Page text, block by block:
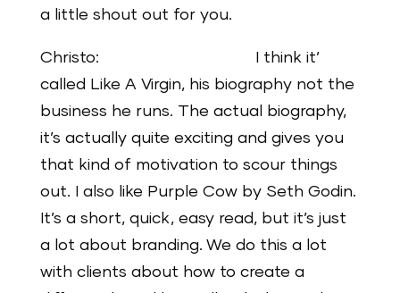
a little shout out for you.
Christo: I think it’
called Like A Virgin, his biography not the
business he runs. The actual biography,
it’s actually quite exciting and gives you
that kind of motivation to scour things
out. I also like Purple Cow by Seth Godin.
It’s a short, quick, easy read, but it’s just
a lot about branding. We do this a lot
with clients about how to create a